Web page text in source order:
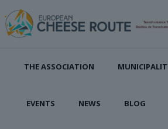
THE ASSOCIATION
EVENTS NEWS BLOG